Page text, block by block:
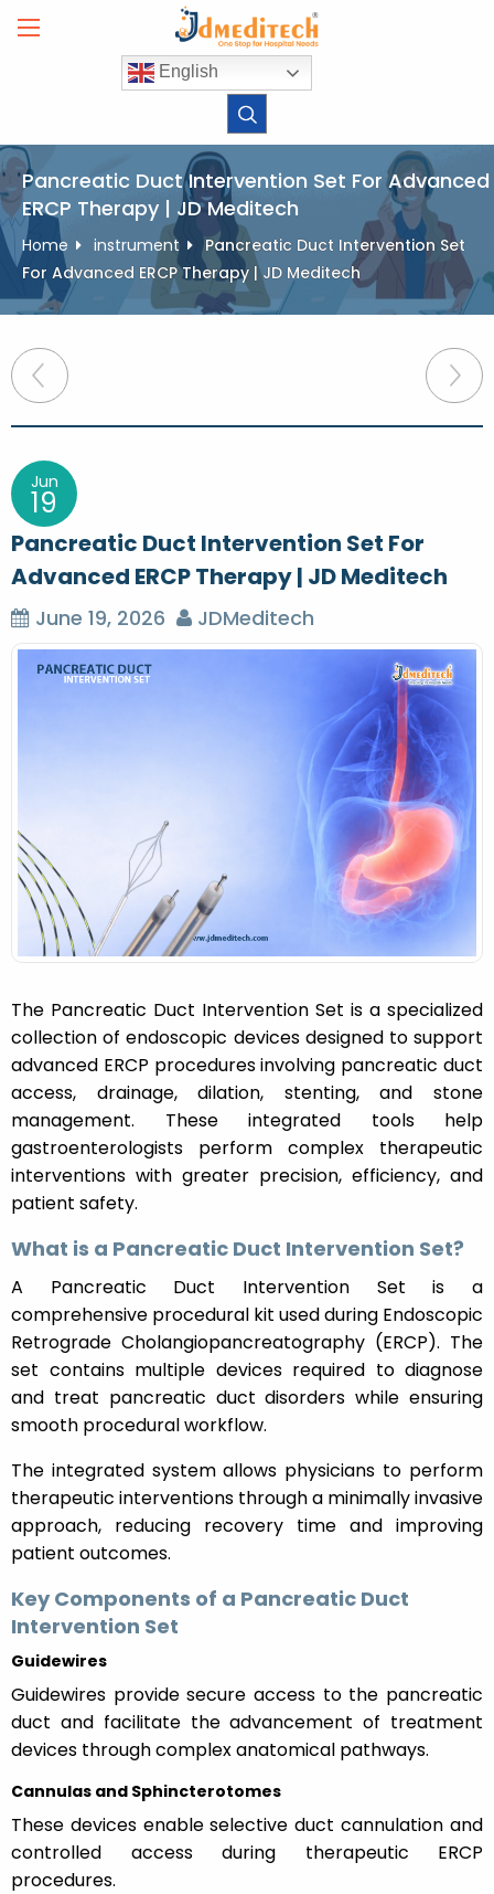
English
Pancreatic Duct Intervention Set For Advanced
ERCP Therapy | JD Meditech
Home instrument
Pancreatic Duct Intervention Set
For Advanced ERCP Therapy | JD Meditech
Post
navigation
Jun
19
Pancreatic Duct Intervention Set For
Advanced ERCP Therapy | JD Meditech
June 19, 2026 JDMeditech
The Pancreatic Duct Intervention Set is a specialized
collection of endoscopic devices designed to support
advanced ERCP procedures involving pancreatic duct
access, drainage, dilation, stenting, and stone
management. These integrated tools help
gastroenterologists perform complex therapeutic
interventions with greater precision, efficiency, and
patient safety.
What is a Pancreatic Duct Intervention Set?
A Pancreatic Duct Intervention Set is a
comprehensive procedural kit used during Endoscopic
Retrograde Cholangiopancreatography (ERCP). The
set contains multiple devices required to diagnose
and treat pancreatic duct disorders while ensuring
smooth procedural workflow.
The integrated system allows physicians to perform
therapeutic interventions through a minimally invasive
approach, reducing recovery time and improving
patient outcomes.
Key Components of a Pancreatic Duct
Intervention Set
Guidewires
Guidewires provide secure access to the pancreatic
duct and facilitate the advancement of treatment
devices through complex anatomical pathways.
Cannulas and Sphincterotomes
These devices enable selective duct cannulation and
controlled access during therapeutic ERCP
procedures.